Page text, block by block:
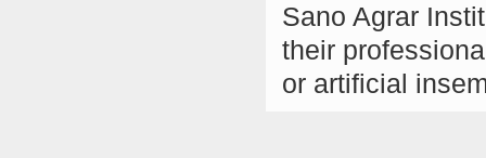
Sano Agrar
their
or artificial